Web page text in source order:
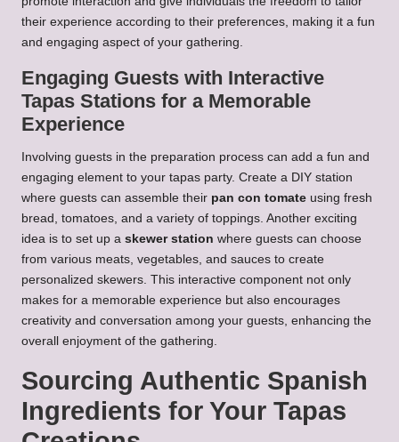
their experience according to their preferences, making it a fun
and engaging aspect of your gathering.
Engaging Guests with Interactive
Tapas Stations for a Memorable
Experience
Involving guests in the preparation process can add a fun and
engaging element to your tapas party. Create a DIY station
where guests can assemble their pan con tomate using fresh
bread, tomatoes, and a variety of toppings. Another exciting
idea is to set up a skewer station where guests can choose
from various meats, vegetables, and sauces to create
personalized skewers. This interactive component not only
makes for a memorable experience but also encourages
creativity and conversation among your guests, enhancing the
overall enjoyment of the gathering.
Sourcing Authentic Spanish
Ingredients for Your Tapas